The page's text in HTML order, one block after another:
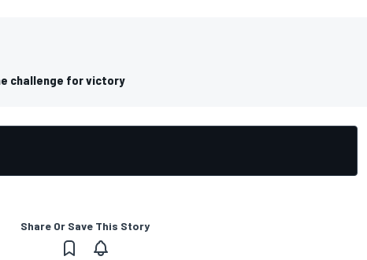
challenge for victory
Share Or Save This Story